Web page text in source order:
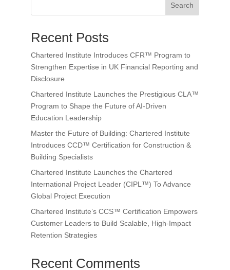
Search
Recent Posts
Chartered Institute Introduces CFR™ Program to
Strengthen Expertise in UK Financial Reporting and
Disclosure
Chartered Institute Launches the Prestigious CLA™
Program to Shape the Future of AI-Driven
Education Leadership
Master the Future of Building: Chartered Institute
Introduces CCD™ Certification for Construction &
Building Specialists
Chartered Institute Launches the Chartered
International Project Leader (CIPL™) To Advance
Global Project Execution
Chartered Institute’s CCS™ Certification Empowers
Customer Leaders to Build Scalable, High-Impact
Retention Strategies
Recent Comments